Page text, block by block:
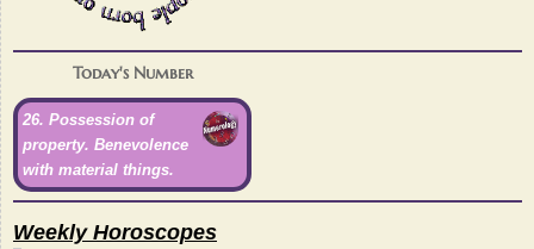
Today's Number
26. Possession of
property. Benevolence
with material things.
Weekly Horoscopes